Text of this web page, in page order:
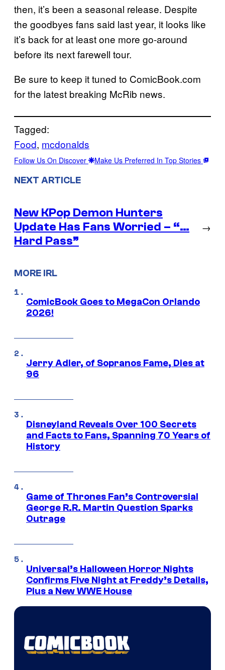
then, it’s been a seasonal release. Despite
the goodbyes fans said last year, it looks like
it’s back for at least one more go-around
before its next farewell tour.
Be sure to keep it tuned to ComicBook.com
for the latest breaking McRib news.
Tagged:
Food, mcdonalds
Follow Us On Discover Make Us Preferred In Top Stories
NEXT ARTICLE
New KPop Demon Hunters
Update Has Fans Worried – “…
Hard Pass”
→
MORE IRL
ComicBook Goes to MegaCon Orlando
2026!
Jerry Adler, of Sopranos Fame, Dies at
96
Disneyland Reveals Over 100 Secrets
and Facts to Fans, Spanning 70 Years of
History
Game of Thrones Fan’s Controversial
George R.R. Martin Question Sparks
Outrage
Universal’s Halloween Horror Nights
Confirms Five Night at Freddy’s Details,
Plus a New WWE House